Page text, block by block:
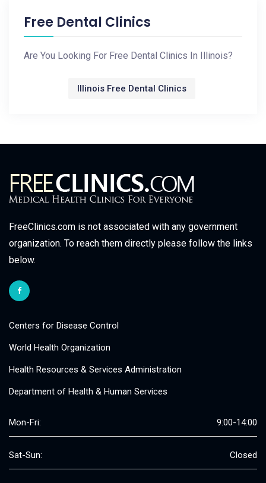
Free Dental Clinics
Are You Looking For Free Dental Clinics In Illinois?
Illinois Free Dental Clinics
FreeClinics.com is not associated with any government
organization. To reach them directly please follow the links
below.
Centers for Disease Control
World Health Organization
Health Resources & Services Administration
Department of Health & Human Services
Mon-Fri: 9:00-14:00
Sat-Sun: Closed